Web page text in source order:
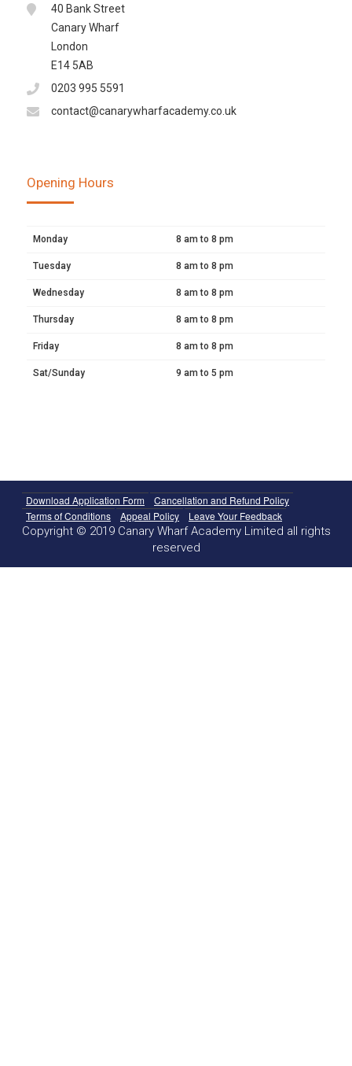
40 Bank Street
Canary Wharf
London
E14 5AB
0203 995 5591
contact@canarywharfacademy.co.uk
Opening Hours
Monday 8 am to 8 pm
Tuesday 8 am to 8 pm
Wednesday 8 am to 8 pm
Thursday 8 am to 8 pm
Friday 8 am to 8 pm
Sat/Sunday 9 am to 5 pm
Download Application Form
Cancellation and Refund Policy
Terms of Conditions
Appeal Policy Leave Your Feedback
Copyright © 2019 Canary Wharf Academy Limited all rights
reserved